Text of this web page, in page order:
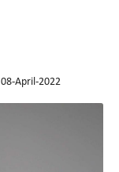
08-April-2022